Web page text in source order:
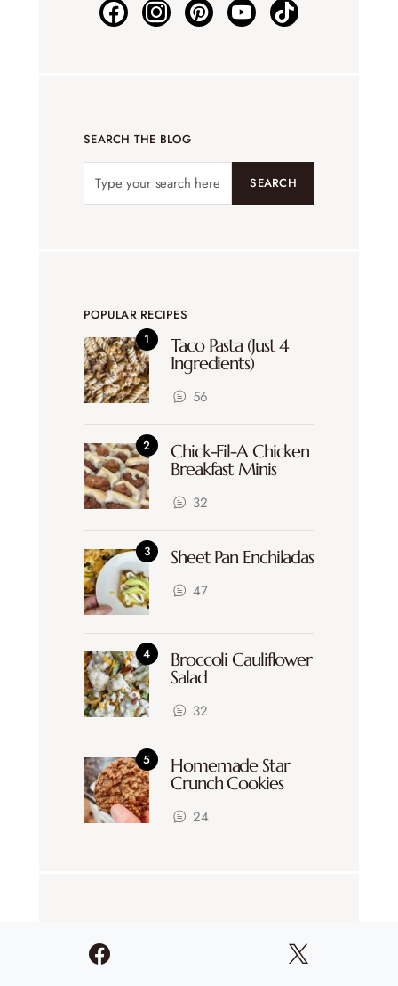
SEARCH THE BLOG
SEARCH
POPULAR RECIPES
Taco Pasta (Just 4
Ingredients)
56
Chick-Fil-A Chicken
Breakfast Minis
32
Sheet Pan Enchiladas
47
Broccoli Cauliflower
Salad
32
Homemade Star
Crunch Cookies
24